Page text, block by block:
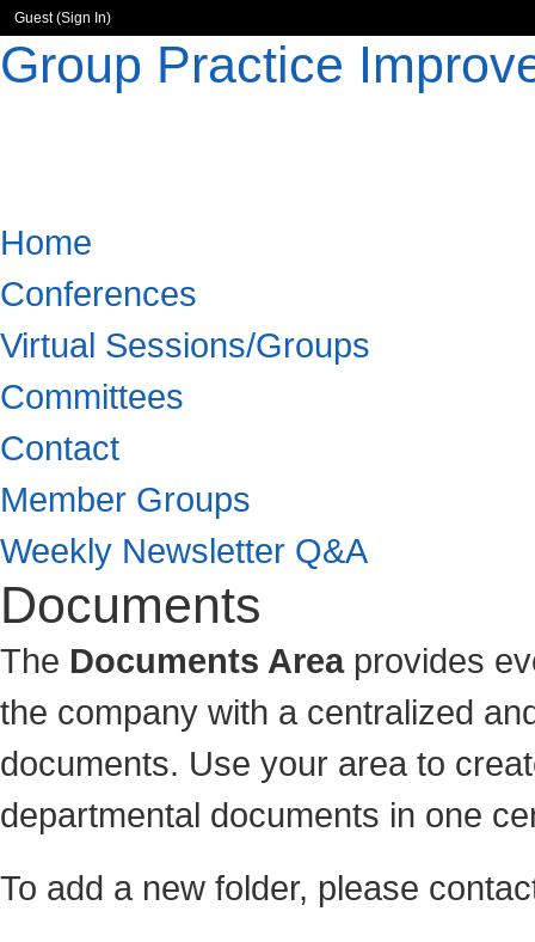
Guest (Sign In)
Group Practice
Home
Conferences
Virtual Sessions/Groups
Committees
Contact
Member Groups
Weekly Newsletter Q&A
Documents
The Documents Areaprovides
the company with a centralized
documents. Use your area to c
departmental documents in one
To add a new folder, please